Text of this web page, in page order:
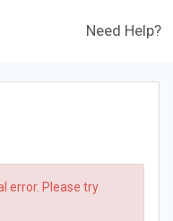
Need Help?
error. Please try